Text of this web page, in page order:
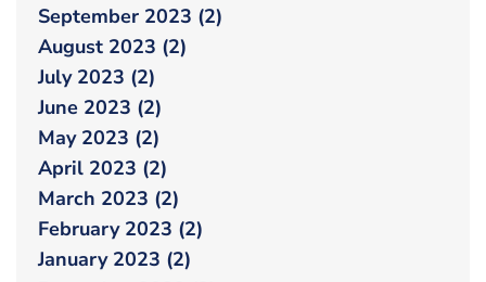
September 2023 (2)
August 2023 (2)
July 2023 (2)
June 2023 (2)
May 2023 (2)
April 2023 (2)
March 2023 (2)
February 2023 (2)
January 2023 (2)